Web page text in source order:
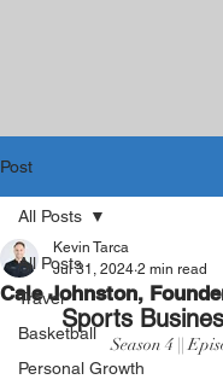
Post
All Posts
Travel
Basketball
Personal Growth
All Posts
Cale Johnston,
Kevin Tarca
Jul 31, 2024 2 min read
Sports
Season 4 ||